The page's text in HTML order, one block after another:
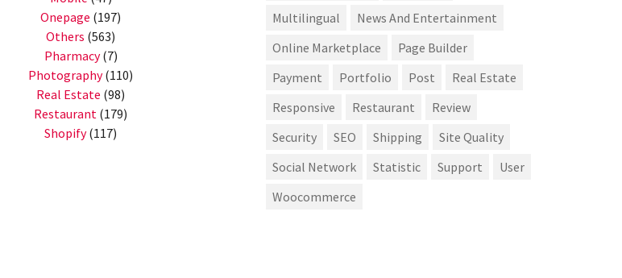
Onepage (197)
Others (563)
Pharmacy(7)
Photography(110)
Real Estate (98)
Restaurant (179)
Shopify(117)
Multilingual
News And Entertainment
Online Marketplace
Page Builder
Payment
Portfolio Post
Real Estate
Responsive
Restaurant
Review
Security
SEO Shipping
Site Quality
Social Network
Statistic Support
User
Woocommerce